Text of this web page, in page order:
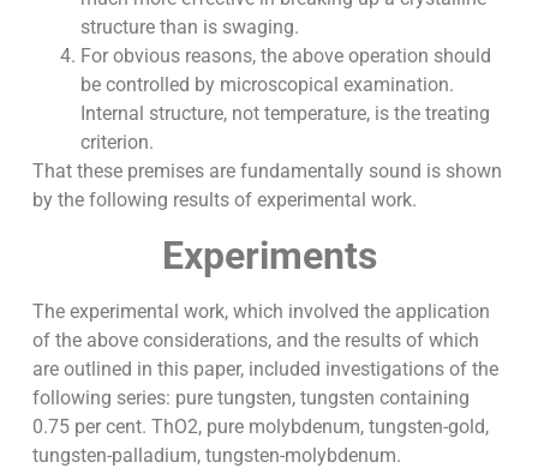
structure than is swaging.
For obvious reasons, the above operation should
be controlled by microscopical examination.
Internal structure, not temperature, is the treating
criterion.
That these premises are fundamentally sound is shown
by the following results of experimental work.
Experiments
The experimental work, which involved the application
of the above considerations, and the results of which
are outlined in this paper, included investigations of the
following series: pure tungsten, tungsten containing
0.75 per cent. ThO2, pure molybdenum, tungsten-gold,
tungsten-palladium, tungsten-molybdenum.